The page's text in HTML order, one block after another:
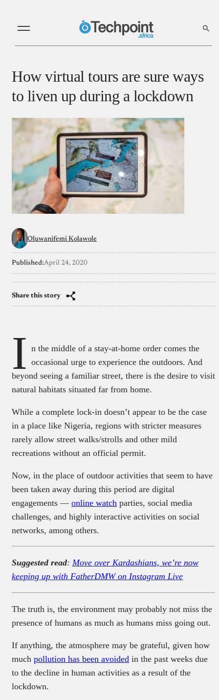
How virtual tours are sure ways
to liven up during a lockdown
Oluwanifemi Kolawole
Published:April 24, 2020
Share this story
I n the middle of a stay-at-home order comes the
occasional urge to experience the outdoors. And
beyond seeing a familiar street, there is the desire to visit
natural habitats situated far from home.
While a complete lock-in doesn’t appear to be the case
in a place like Nigeria, regions with stricter measures
rarely allow street walks/strolls and other mild
recreations without an official permit.
Now, in the place of outdoor activities that seem to have
been taken away during this period are digital
engagements — online watch parties, social media
challenges, and highly interactive activities on social
networks, among others.
Suggested read: Move over Kardashians, we’re now
keeping up with FatherDMW on Instagram Live
The truth is, the environment may probably not miss the
presence of humans as much as humans miss going out.
If anything, the atmosphere may be grateful, given how
much pollution has been avoided in the past weeks due
to the decline in human activities as a result of the
lockdown.